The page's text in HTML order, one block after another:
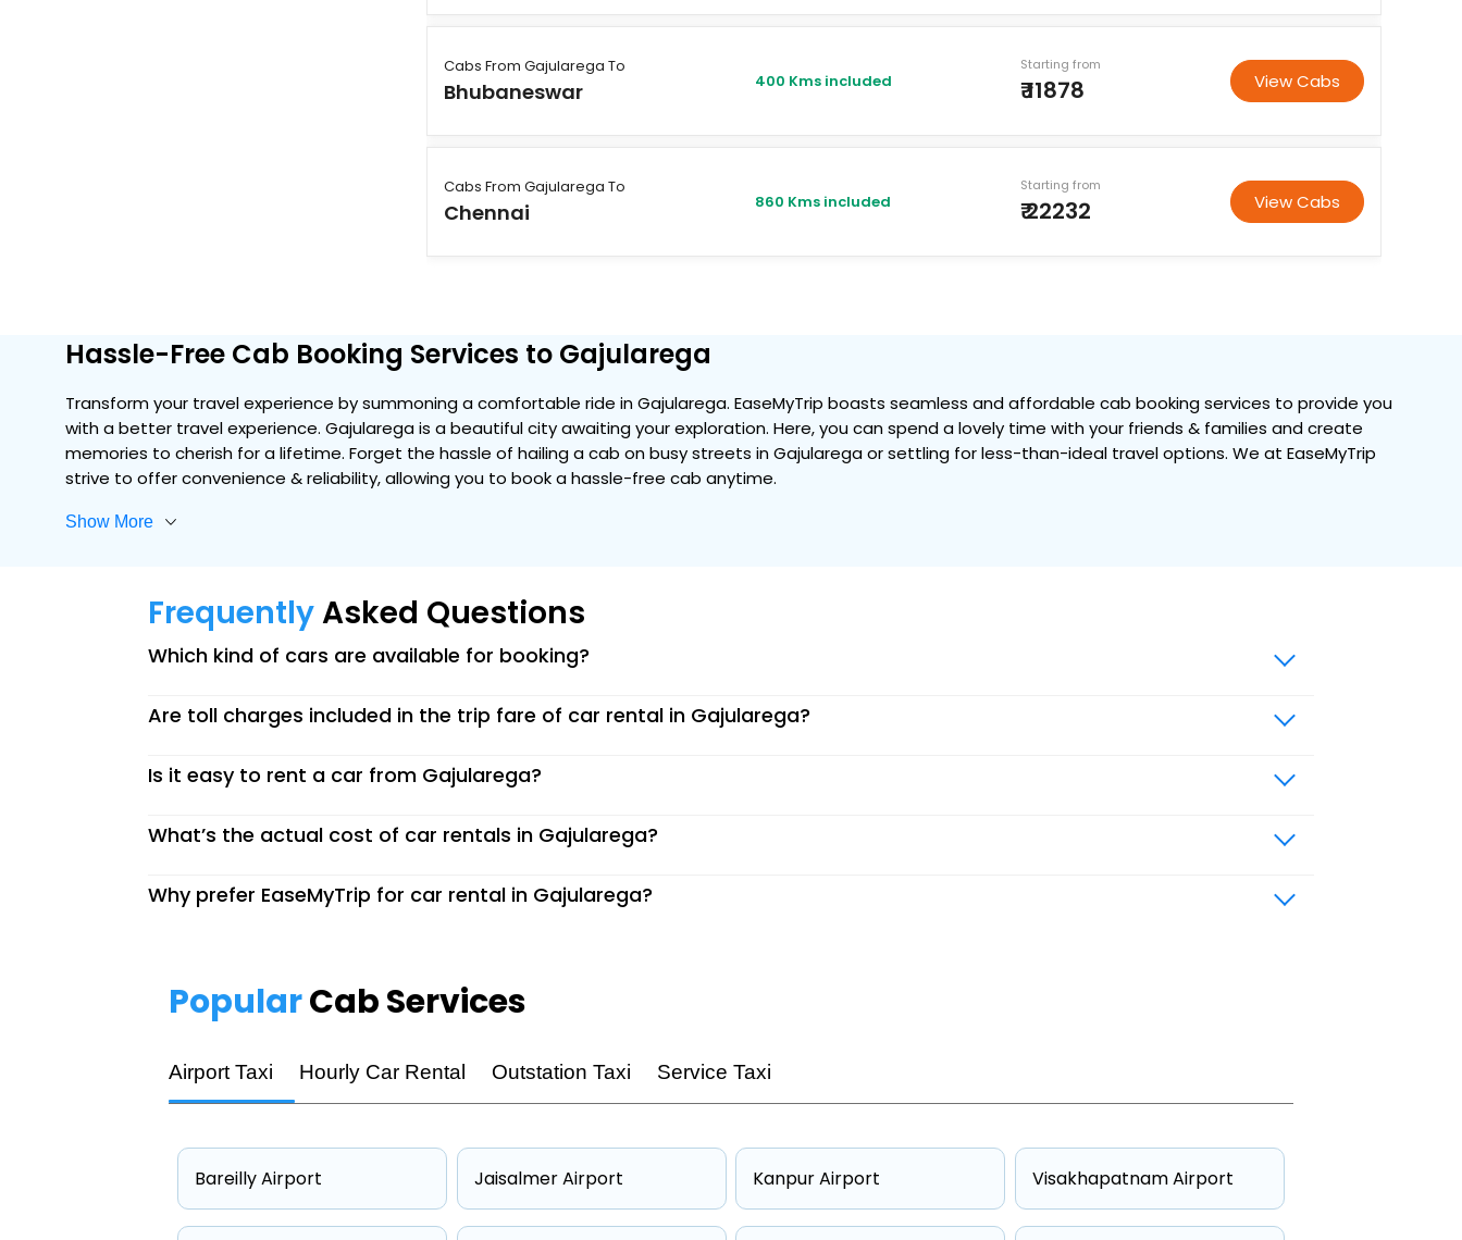
Cabs From Gajularega To
Bhubaneswar 400 Kms included
Starting from
₹ 11878 View Cabs
Cabs From Gajularega To
Chennai 860 Kms included
Starting from
₹ 22232 View Cabs
Hassle-Free Cab Booking Services to Gajularega
Transform your travel experience by summoning a comfortable ride in Gajularega. EaseMyTrip boasts seamless and affordable cab booking services to provide you
with a better travel experience. Gajularega is a beautiful city awaiting your exploration. Here, you can spend a lovely time with your friends & families and create
memories to cherish for a lifetime. Forget the hassle of hailing a cab on busy streets in Gajularega or settling for less-than-ideal travel options. We at EaseMyTrip
strive to offer convenience & reliability, allowing you to book a hassle-free cab anytime.
Show More
FrequentlyAsked Questions
Which kind of cars are available for booking?
Are toll charges included in the trip fare of car rental in Gajularega?
Is it easy to rent a car from Gajularega?
What’s the actual cost of car rentals in Gajularega?
Why prefer EaseMyTrip for car rental in Gajularega?
PopularCab Services
Airport Taxi Hourly Car Rental Outstation Taxi Service Taxi
Bareilly Airport Jaisalmer Airport Kanpur Airport Visakhapatnam Airport